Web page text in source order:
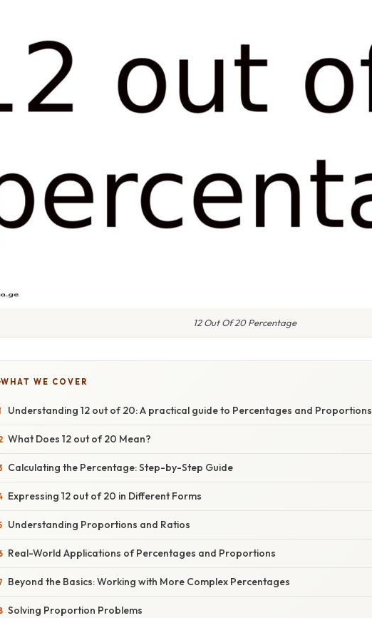
12 Out Of 20 Percentage
WHAT WE COVER
Understanding 12 out of 20: A practical guide to Percentages and Proportions
What Does 12 out of 20 Mean?
Calculating the Percentage: Step-by-Step Guide
Expressing 12 out of 20 in Different Forms
Understanding Proportions and Ratios
Real-World Applications of Percentages and Proportions
Beyond the Basics: Working with More Complex Percentages
Solving Proportion Problems